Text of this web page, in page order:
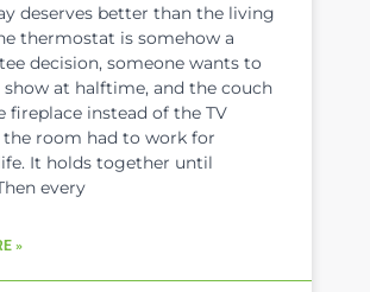
deserves better than the living
thermostat is somehow a
decision, someone wants to
show at halftime, and the couch
fireplace instead of the TV
the room had to work for
It holds together until
every
»